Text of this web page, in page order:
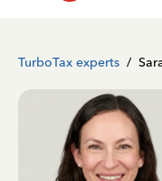
TurboTax experts /